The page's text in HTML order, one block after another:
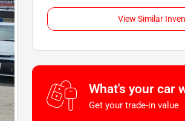
View Similar
What's your car
Get your trade-in value